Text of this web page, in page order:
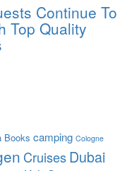
Continue To
Top Quality
Books camping Cologne
CruisesDubai